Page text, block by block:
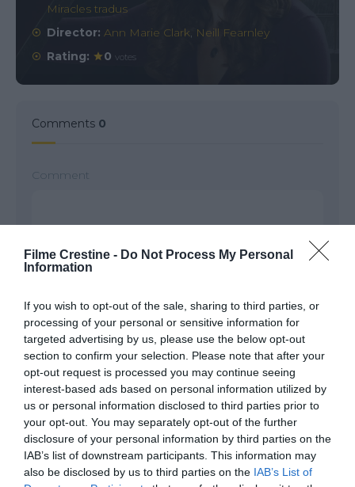
Filme Crestine - Do Not Process My Personal
Information
If you wish to opt-out of the sale, sharing to third parties, or
processing of your personal or sensitive information for
targeted advertising by us, please use the below opt-out
section to confirm your selection. Please note that after your
opt-out request is processed you may continue seeing
interest-based ads based on personal information utilized by
us or personal information disclosed to third parties prior to
your opt-out. You may separately opt-out of the further
disclosure of your personal information by third parties on the
IAB’s list of downstream participants. This information may
also be disclosed by us to third parties on the IAB’s List of
Miracles tradus
Director:Ann Marie Clark, Neill Fearnley
Rating:
0 votes
Comments 0
Comment
Name*
Email